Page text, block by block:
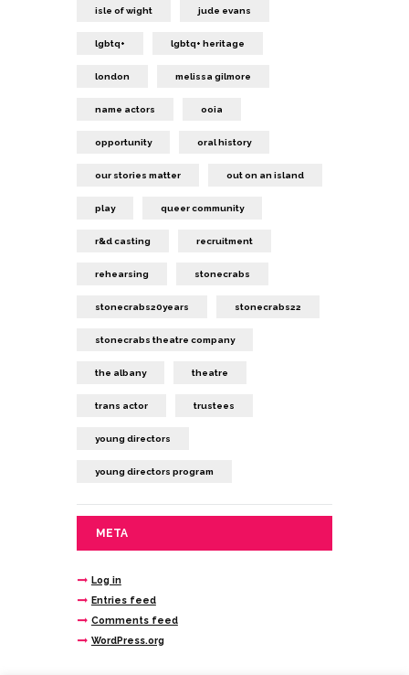
isle of wight jude evans
lgbtq+ lgbtq+ heritage
london melissa gilmore
name actors ooia
opportunity oral history
our stories matter out on an island
play queer community
r&d casting recruitment
rehearsing stonecrabs
stonecrabs20years stonecrabs22
stonecrabs theatre company
the albany theatre
trans actor trustees
young directors
young directors program
META
Log in
Entries feed
Comments feed
WordPress.org